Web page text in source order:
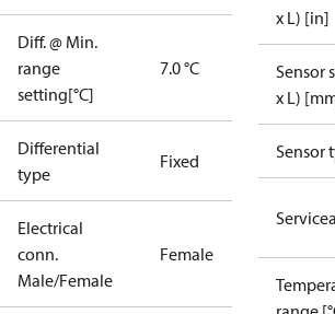
Diff. @ Min.
range
setting[°C]
7.0 °C
Differential
type
Fixed
Electrical
conn.
Male/Female
Female
x L) [in]
Sensor
x L)
Sensor